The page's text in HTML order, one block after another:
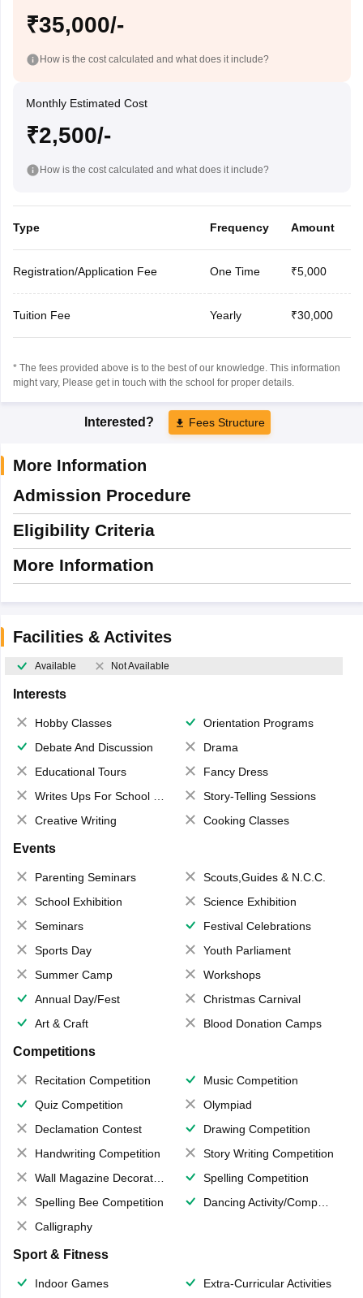
₹35,000/-
How is the cost calculated and what does it include?
Monthly Estimated Cost
₹2,500/-
How is the cost calculated and what does it include?
Type Frequency Amount
Registration/Application Fee One Time ₹5,000
Tuition Fee Yearly ₹30,000
* The fees provided above is to the best of our knowledge. This information
might vary, Please get in touch with the school for proper details.
Interested? Fees Structure
More Information
Admission Procedure
Eligibility Criteria
More Information
Facilities & Activites
Available Not Available
Interests
Hobby Classes
Orientation Programs
Debate And Discussion
Drama
Educational Tours
Fancy Dress
Writes Ups For School Magazine
Story-Telling Sessions
Creative Writing
Cooking Classes
Events
Parenting Seminars
Scouts,Guides & N.C.C.
School Exhibition
Science Exhibition
Seminars
Festival Celebrations
Sports Day
Youth Parliament
Summer Camp
Workshops
Annual Day/Fest
Christmas Carnival
Art & Craft
Blood Donation Camps
Competitions
Recitation Competition
Music Competition
Quiz Competition
Olympiad
Declamation Contest
Drawing Competition
Handwriting Competition
Story Writing Competition
Wall Magazine Decoration
Spelling Competition
Spelling Bee Competition
Dancing Activity/Competition
Calligraphy
Sport & Fitness
Indoor Games Extra-Curricular Activities